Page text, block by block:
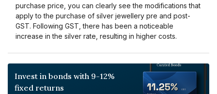
purchase price, you can clearly see the modifications that
apply to the purchase of silver jewellery pre and post-
GST. Following GST, there has been a noticeable
increase in the silver rate, resulting in higher costs.
Invest in bonds with 9-12%
fixed returns